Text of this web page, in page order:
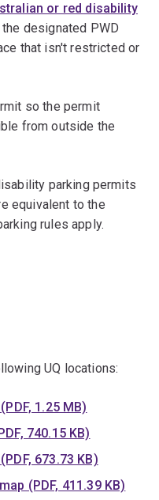
or red disability
the designated PWD
that isn't restricted or
so the permit
from outside the
parking permits
equivalent to the
rules apply.
UQ locations:
1.25 MB)
740.15 KB)
673.73 KB)
(PDF, 411.39 KB)